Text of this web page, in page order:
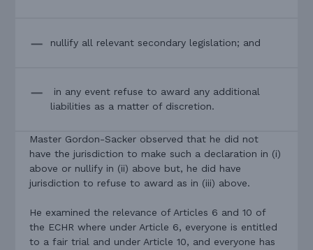
nullify all relevant secondary legislation; and
in any event refuse to award any additional
liabilities as a matter of discretion.
Master Gordon-Sacker observed that he did not
have the jurisdiction to make such a declaration in (i)
above or nullify in (ii) above but, he did have
jurisdiction to refuse to award as in (iii) above.
He examined the relevance of Articles 6 and 10 of
the ECHR where under Article 6, everyone is entitled
to a fair trial and under Article 10, and everyone has